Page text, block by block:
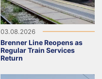
03.08.2026
Brenner Line Reopens as
Regular Train Services
Return